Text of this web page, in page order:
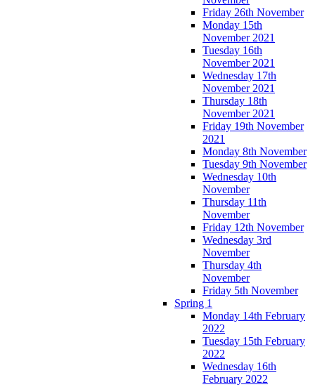
Friday 26th November
Monday 15th
November 2021
Tuesday 16th
November 2021
Wednesday 17th
November 2021
Thursday 18th
November 2021
Friday 19th November
2021
Monday 8th November
Tuesday 9th November
Wednesday 10th
November
Thursday 11th
November
Friday 12th November
Wednesday 3rd
November
Thursday 4th
November
Friday 5th November
Spring 1
Monday 14th February
2022
Tuesday 15th February
2022
Wednesday 16th
February 2022